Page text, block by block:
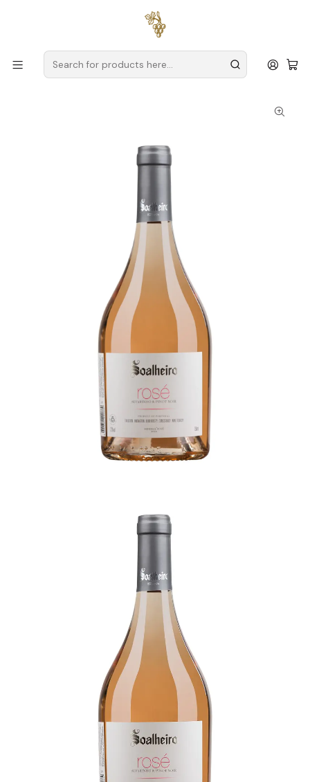
for orders over
Sunny Rosé Mineral Vinho Verde Rosé 75cl